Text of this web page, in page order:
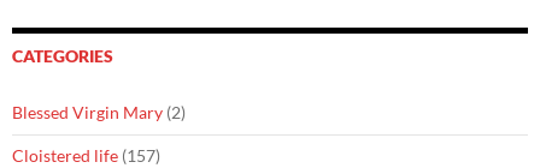
CATEGORIES
Blessed Virgin Mary (2)
Cloistered life (157)